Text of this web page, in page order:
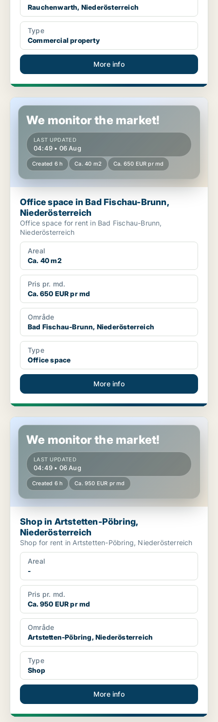
Rauchenwarth, Niederösterreich
Type
Commercial property
More info
Office space in Bad Fischau-Brunn, Niederösterreich
We monitor the market!
LAST UPDATED
04:49 • 06 Aug
Created 6 h Ca. 40 m2 Ca. 650 EUR pr md
Office space in Bad Fischau-Brunn,
Niederösterreich
Office space for rent in Bad Fischau-Brunn,
Niederösterreich
Areal
Ca. 40 m2
Pris pr. md.
Ca. 650 EUR pr md
Område
Bad Fischau-Brunn, Niederösterreich
Type
Office space
More info
Shop in Artstetten-Pöbring, Niederösterreich
We monitor the market!
LAST UPDATED
04:49 • 06 Aug
Created 6 h Ca. 950 EUR pr md
Shop in Artstetten-Pöbring,
Niederösterreich
Shop for rent in Artstetten-Pöbring, Niederösterreich
Areal
-
Pris pr. md.
Ca. 950 EUR pr md
Område
Artstetten-Pöbring, Niederösterreich
Type
Shop
More info